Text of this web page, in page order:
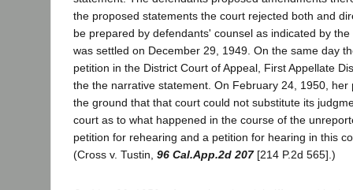
the proposed statements the court rejected both and
be prepared by defendants' counsel as indicated by
was settled on December 29, 1949. On the same day
petition in the District Court of Appeal, First Appellate
the the narrative statement. On February 24, 1950, her
the ground that that court could not substitute its
court as to what happened in the course of the
petition for rehearing and a petition for hearing in this
(Cross v. Tustin, 96 Cal.App.2d 207[214 P.2d 565].)